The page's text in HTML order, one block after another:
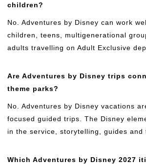
children?
No. Adventures by Disney can work
children, teens, multigenerational
adults travelling on Adult Exclusive
Are Adventures by Disney trips
theme parks?
No. Adventures by Disney vacations
focused guided trips. The Disney
in the service, storytelling, guides and
Which Adventures by Disney 2027